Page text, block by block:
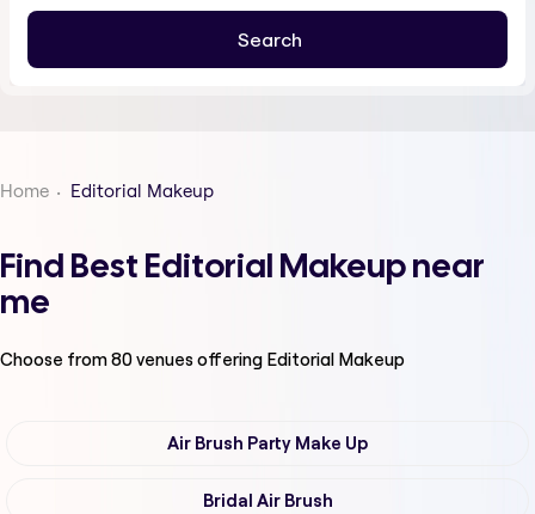
Home Editorial Makeup
Find Best Editorial Makeup near
me
Choose from80venues offering Editorial Makeup
Air Brush Party Make Up
Bridal Air Brush